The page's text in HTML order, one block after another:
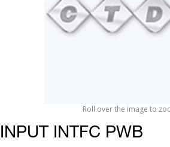
Roll over the image to
INPUT INTFC PWB